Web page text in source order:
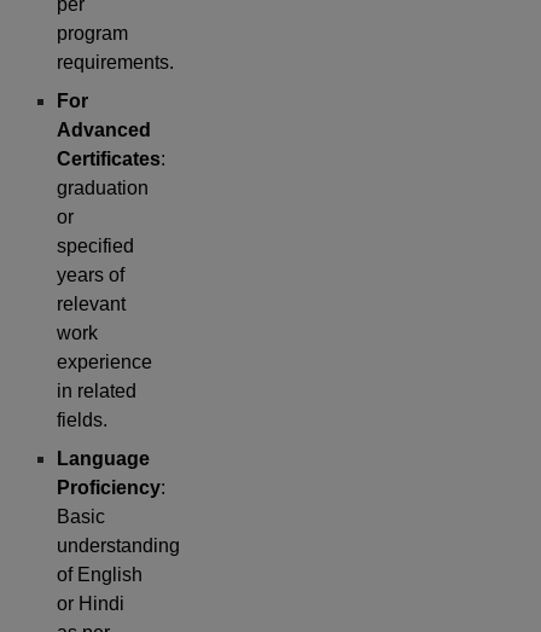
per
program
requirements.
For
Advanced
Certificates:
graduation
or
specified
years of
relevant
work
experience
in related
fields.
Language
Proficiency:
Basic
understanding
of English
or Hindi